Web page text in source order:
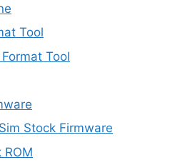
Tool
Tool
Stock Firmware
ROM